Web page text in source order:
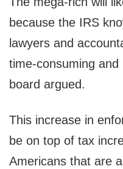
because the IRS
lawyers and
time-consuming and
board argued.
This increase in
be on top of tax
Americans that are